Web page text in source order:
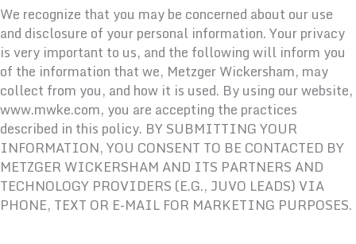
We recognize that you may be concerned about our use
and disclosure of your personal information. Your privacy
is very important to us, and the following will inform you
of the information that we, Metzger Wickersham, may
collect from you, and how it is used. By using our website,
www.mwke.com, you are accepting the practices
described in this policy. BY SUBMITTING YOUR
INFORMATION, YOU CONSENT TO BE CONTACTED BY
METZGER WICKERSHAM AND ITS PARTNERS AND
TECHNOLOGY PROVIDERS (E.G.,JUVO LEADS) VIA
PHONE, TEXT OR E-MAIL FOR MARKETING PURPOSES.